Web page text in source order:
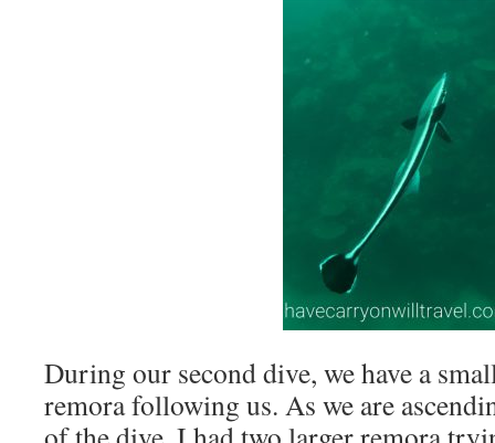
During our second dive, we have a
remora following us. As we are